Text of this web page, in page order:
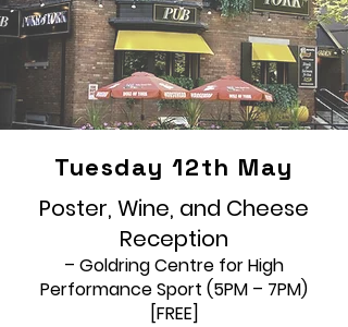
Tuesday 12th May
Poster, Wine, and Cheese
Reception
– Goldring Centre for High
Performance Sport (5PM – 7PM)
[FREE]